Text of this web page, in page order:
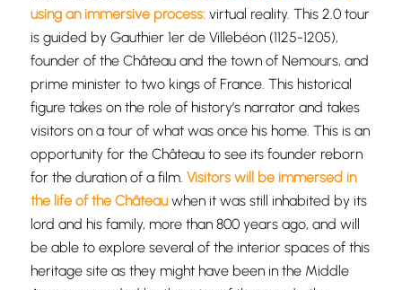
using an immersive process: virtual reality. This 2.0 tour
is guided by Gauthier 1er de Villebéon (1125-1205),
founder of the Château and the town of Nemours, and
prime minister to two kings of France. This historical
figure takes on the role of history’s narrator and takes
visitors on a tour of what was once his home. This is an
opportunity for the Château to see its founder reborn
for the duration of a film. Visitors will be immersed in
the life of the Châteauwhen it was still inhabited by its
lord and his family, more than 800 years ago, and will
be able to explore several of the interior spaces of this
heritage site as they might have been in the Middle